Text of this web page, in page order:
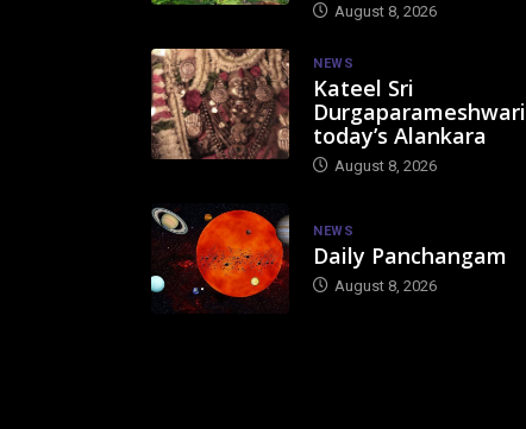
August 8, 2026
NEWS
Kateel Sri
Durgaparameshwari
today’s Alankara
August 8, 2026
NEWS
Daily Panchangam
August 8, 2026